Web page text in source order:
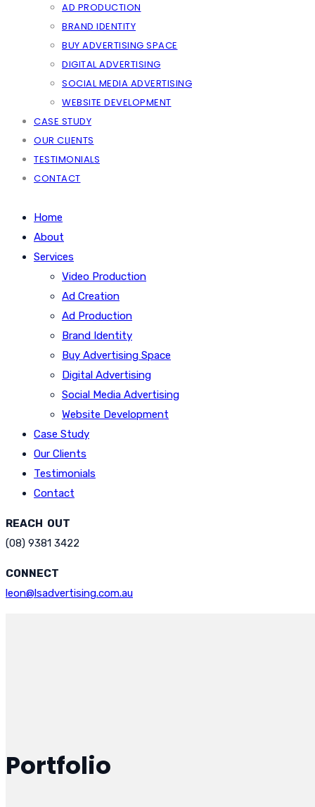
AD PRODUCTION
BRAND IDENTITY
BUY ADVERTISING SPACE
DIGITAL ADVERTISING
SOCIAL MEDIA ADVERTISING
WEBSITE DEVELOPMENT
CASE STUDY
OUR CLIENTS
TESTIMONIALS
CONTACT
Home
About
Services
Video Production
Ad Creation
Ad Production
Brand Identity
Buy Advertising Space
Digital Advertising
Social Media Advertising
Website Development
Case Study
Our Clients
Testimonials
Contact
REACH OUT
(08) 9381 3422
CONNECT
leon@lsadvertising.com.au
Portfolio